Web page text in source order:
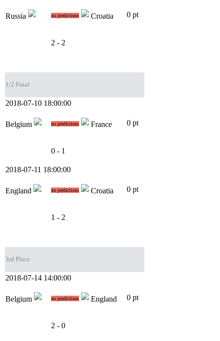
Russia no predictions Croatia 0 pt
2 - 2
1/2 Final
2018-07-10 18:00:00
Belgium no predictions France 0 pt
0 - 1
2018-07-11 18:00:00
England no predictions Croatia 0 pt
1 - 2
3rd Place
2018-07-14 14:00:00
Belgium no predictions England 0 pt
2 - 0